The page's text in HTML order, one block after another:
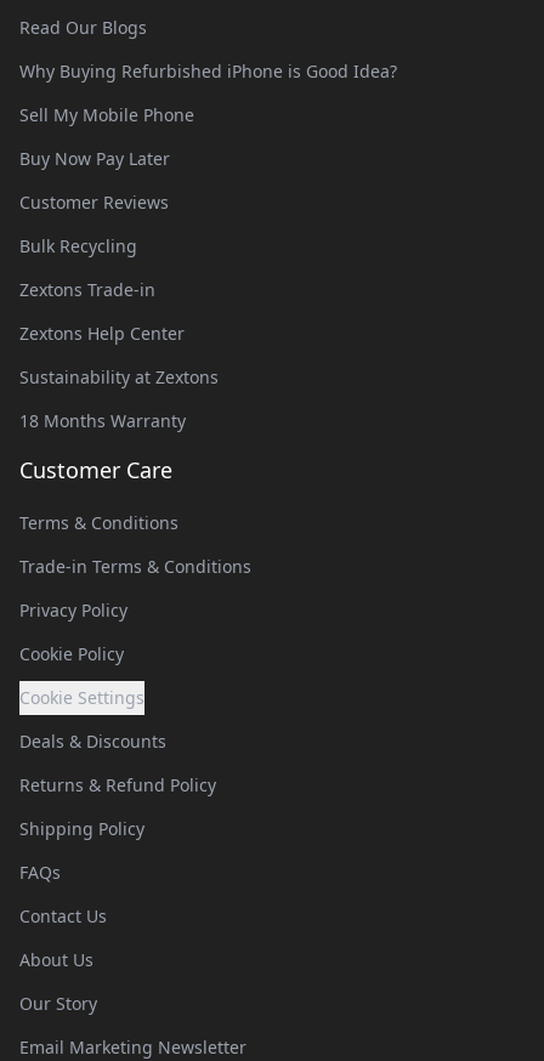
Read Our Blogs
Why Buying Refurbished iPhone is Good Idea?
Sell My Mobile Phone
Buy Now Pay Later
Customer Reviews
Bulk Recycling
Zextons Trade-in
Zextons Help Center
Sustainability at Zextons
18 Months Warranty
Customer Care
Terms & Conditions
Trade-in Terms & Conditions
Privacy Policy
Cookie Policy
Cookie Settings
Deals & Discounts
Returns & Refund Policy
Shipping Policy
FAQs
Contact Us
About Us
Our Story
Email Marketing Newsletter